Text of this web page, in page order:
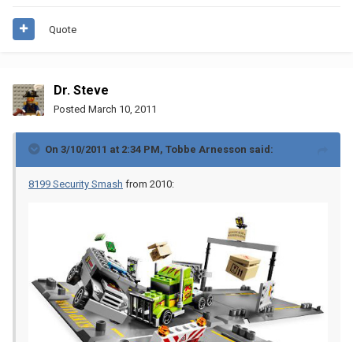
Quote
Dr. Steve
Posted March 10, 2011
On 3/10/2011 at 2:34 PM, Tobbe Arnesson said:
8199 Security Smash from 2010: